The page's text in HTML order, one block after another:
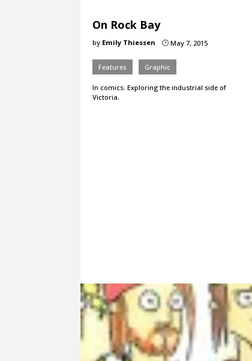
On Rock Bay
by Emily Thiessen } May 7, 2015
Features Graphic
In comics: Exploring the industrial side of
Victoria.